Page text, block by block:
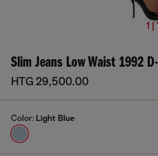
1 |
Slim Jeans Low Waist 1992
HTG 29,500.00
Color: Light Blue